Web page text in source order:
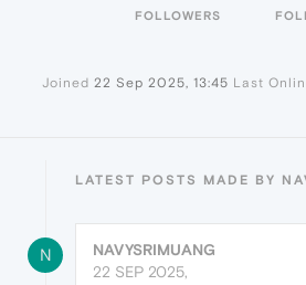
FOLLOWERS
Joined 22 Sep 2025, 13:45 Last
LATEST POSTS MADE BY
N
NAVYSRIMUANG
22 SEP 2025,